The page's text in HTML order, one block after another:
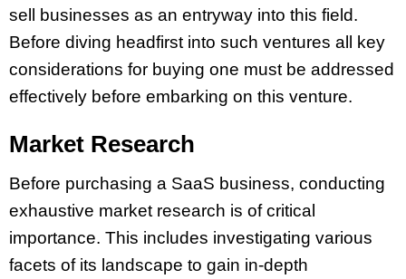
sell businesses as an entryway into this field.
Before diving headfirst into such ventures all key
considerations for buying one must be addressed
effectively before embarking on this venture.
Market Research
Before purchasing a SaaS business, conducting
exhaustive market research is of critical
importance. This includes investigating various
facets of its landscape to gain in-depth